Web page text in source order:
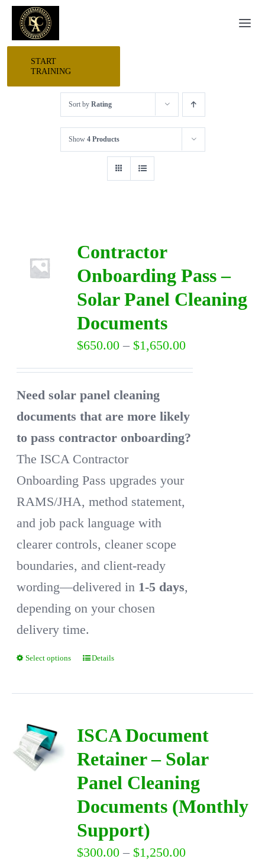
Skip
content
START HERE
RESEARCH
TRAINING
DIRECTORY
VIDEOS
START
TRAINING
Sort by Rating
Show 4 Products
Contractor
Onboarding Pass –
Solar Panel Cleaning
Documents
$650.00 – $1,650.00Price
range:
Need solar panel cleaning
documents that are more likely
to pass contractor onboarding?
The ISCA Contractor
Onboarding Pass upgrades your
RAMS/JHA, method statement,
and job pack language with
clearer controls, cleaner scope
boundaries, and client-ready
wording—delivered in 1-5 days,
depending on your chosen
delivery time.
Select options
This
multiple
The
options
may
be
chosen
Details
ISCA Document
Retainer – Solar
Panel Cleaning
Documents (Monthly
Support)
$300.00 – $1,250.00Price